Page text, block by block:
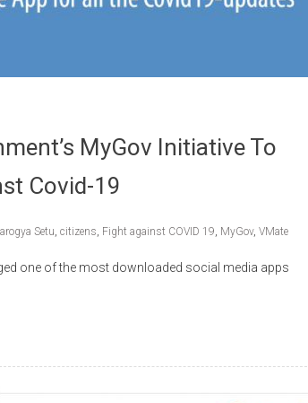
MyGov Initiative To
Covid-19
Setu, citizens, Fight against COVID 19, MyGov, VMate
one of the most downloaded social media apps